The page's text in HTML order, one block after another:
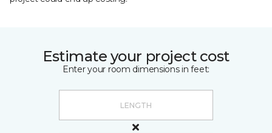
Estimate your project cost
Enter your room dimensions in feet: